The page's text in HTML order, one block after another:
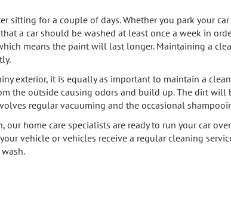
sitting for a couple of days. Whether you park your
a car should be washed at least once a week in
means the paint will last longer. Maintaining a
exterior, it is equally as important to maintain a
the outside causing odors and build up. The dirt
regular vacuuming and the occasional
home care specialists are ready to run your car
vehicle or vehicles receive a regular cleaning